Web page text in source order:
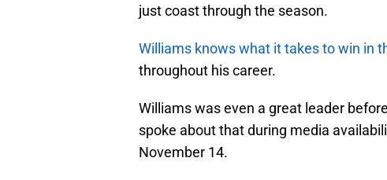
just coast through the season.
Williams knows what it takes to win in
throughout his career.
Williams was even a great leader
spoke about that during media
November 14.